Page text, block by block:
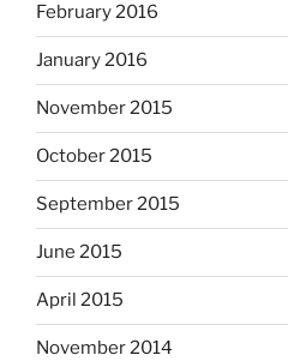
February 2016
January 2016
November 2015
October 2015
September 2015
June 2015
April 2015
November 2014